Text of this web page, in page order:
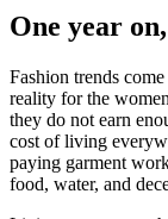
One year
Fashion trends
reality for the
they do not earn
cost of living
paying garment
food, water, and